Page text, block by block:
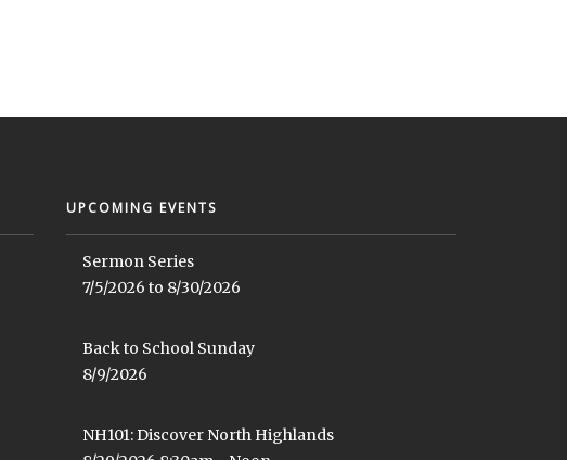
UPCOMING EVENTS
Sermon Series
7/5/2026 to 8/30/2026
Back to School Sunday
8/9/2026
NH101: Discover North Highlands